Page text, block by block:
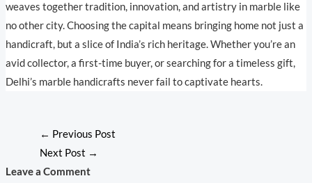
weaves together tradition, innovation, and artistry in marble like
no other city. Choosing the capital means bringing home not just a
handicraft, but a slice of India’s rich heritage. Whether you’re an
avid collector, a first-time buyer, or searching for a timeless gift,
Delhi’s marble handicrafts never fail to captivate hearts.
← Previous Post
Next Post →
Leave a Comment